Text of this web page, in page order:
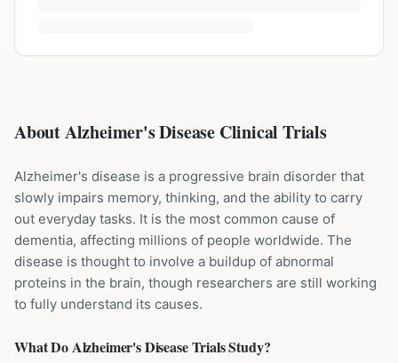
About Alzheimer's Disease Clinical Trials
Alzheimer's disease is a progressive brain disorder that
slowly impairs memory, thinking, and the ability to carry
out everyday tasks. It is the most common cause of
dementia, affecting millions of people worldwide. The
disease is thought to involve a buildup of abnormal
proteins in the brain, though researchers are still working
to fully understand its causes.
What DoAlzheimer's DiseaseTrials Study?